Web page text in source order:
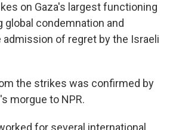
on Gaza's largest functioning
global condemnation and
admission of regret by the Israeli
the strikes was confirmed by
morgue to NPR.
for several international